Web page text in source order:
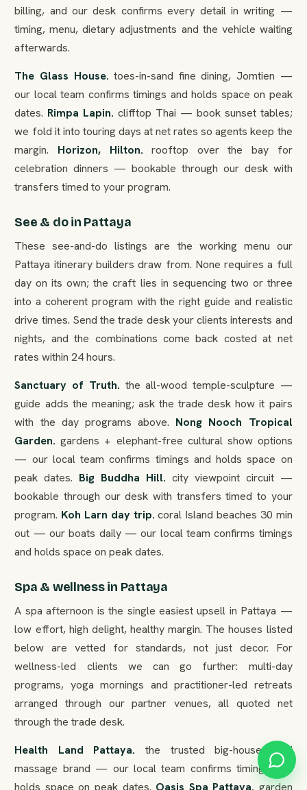
billing, and our desk confirms every detail in writing —
timing, menu, dietary adjustments and the vehicle waiting
afterwards.
The Glass House. toes-in-sand fine dining, Jomtien —
our local team confirms timings and holds space on peak
dates. Rimpa Lapin. clifftop Thai — book sunset tables;
we fold it into touring days at net rates so agents keep the
margin. Horizon, Hilton. rooftop over the bay for
celebration dinners — bookable through our desk with
transfers timed to your program.
See & do in Pattaya
These see-and-do listings are the working menu our
Pattaya itinerary builders draw from. None requires a full
day on its own; the craft lies in sequencing two or three
into a coherent program with the right guide and realistic
drive times. Send the trade desk your clients interests and
nights, and the combinations come back costed at net
rates within 24 hours.
Sanctuary of Truth. the all-wood temple-sculpture —
guide adds the meaning; ask the trade desk how it pairs
with the day programs above. Nong Nooch Tropical
Garden. gardens + elephant-free cultural show options
— our local team confirms timings and holds space on
peak dates. Big Buddha Hill. city viewpoint circuit —
bookable through our desk with transfers timed to your
program. Koh Larn day trip. coral Island beaches 30 min
out — our boats daily — our local team confirms timings
and holds space on peak dates.
Spa & wellness in Pattaya
A spa afternoon is the single easiest upsell in Pattaya —
low effort, high delight, healthy margin. The houses listed
below are vetted for standards, not just decor. For
wellness-led clients we can go further: multi-day
programs, yoga mornings and practitioner-led retreats
arranged through our partner venues, all quoted net
through the trade desk.
Health Land Pattaya. the trusted big-house Thai
massage brand — our local team confirms timings and
holds space on peak dates. Oasis Spa Pattaya. garden